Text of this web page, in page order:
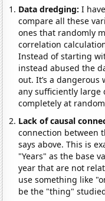
Data dredging: I
compare all these
ones that randomly
correlation
Instead of starting
instead abused the
out. It’s a dangerous
any sufficiently large
completely at
Lack of causal
connection between
says above. This is
"Years" as the base
year that are not
use something like
be the "thing"